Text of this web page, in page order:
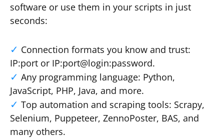
software or use them in your scripts in just
seconds:
Connection formats you know and trust:
IP:port or IP:port@login:password.
Any programming language: Python,
JavaScript, PHP, Java, and more.
Top automation and scraping tools: Scrapy,
Selenium, Puppeteer, ZennoPoster, BAS, and
many others.